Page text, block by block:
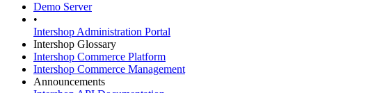
Demo Server
•
Intershop Administration Portal
Intershop Glossary
Intershop Commerce Platform
Intershop Commerce Management
Announcements